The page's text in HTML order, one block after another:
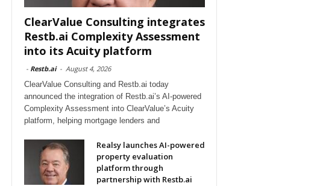
ClearValue Consulting integrates
Restb.ai Complexity Assessment
into its Acuity platform
- Restb.ai - August 4, 2026
ClearValue Consulting and Restb.ai today
announced the integration of Restb.ai’s AI-powered
Complexity Assessment into ClearValue’s Acuity
platform, helping mortgage lenders and
Realsy launches AI-powered
property evaluation
platform through
partnership with Restb.ai